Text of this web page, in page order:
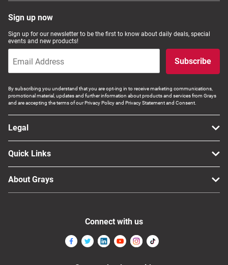
Sign up now
Sign up for our newsletter to be the first to know about daily deals, special
events and new products!
Subscribe
By subscribing you understand that you are opt-ing in to receive marketing communications,
promotional material, updates and further information about products and services from Grays
and are accepting the terms of our Privacy Policy and Privacy Statement and Consent.
Legal
Quick Links
About Grays
Connect with us